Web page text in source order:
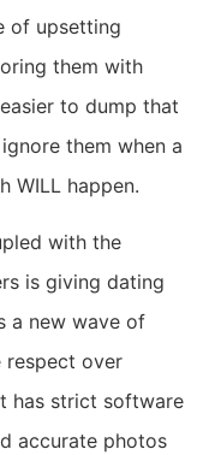
of upsetting
them with
easier to dump that
them when a
WILL happen.
with the
is giving dating
a new wave of
respect over
has strict software
accurate photos